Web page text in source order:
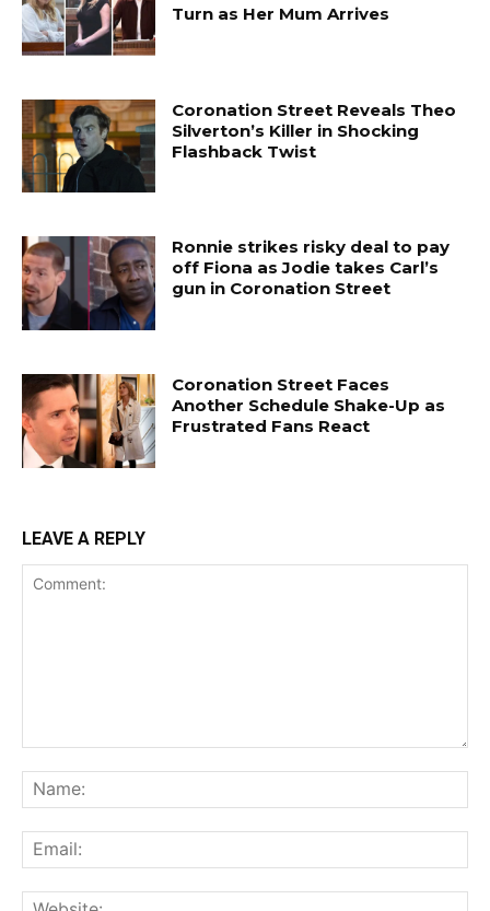
Turn as Her Mum Arrives
Coronation Street Reveals Theo
Silverton’s Killer in Shocking
Flashback Twist
Ronnie strikes risky deal to pay
off Fiona as Jodie takes Carl’s
gun in Coronation Street
Coronation Street Faces
Another Schedule Shake-Up as
Frustrated Fans React
LEAVE A REPLY